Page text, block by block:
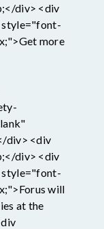
div> <div
style="font-
more
div> <div
div> <div
style="font-
will
at the